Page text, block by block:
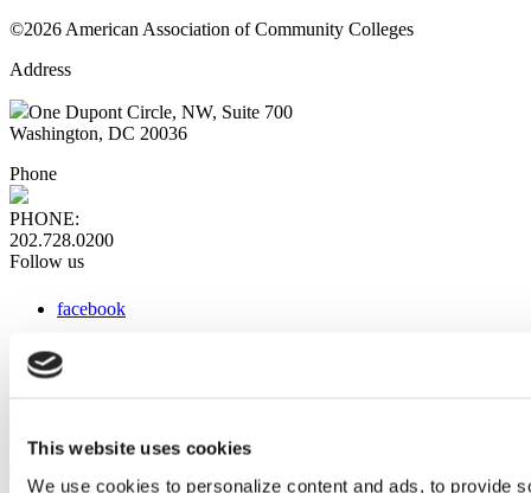
This website uses cookies
We use cookies to personalize content and ads, to provide
©2026 American Association of Community Colleges
Address
One Dupont Circle, NW, Suite 700
Washington, DC 20036
Phone
PHONE:
202.728.0200
Follow us
facebook
instagram
Web Links